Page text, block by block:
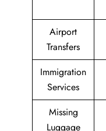
Airport
Transfers
Immigration
Services
Missing
Luggage